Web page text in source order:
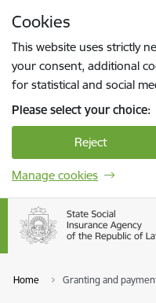
Cookies
This website uses strictly
your consent, additional
for statistical and social
Please select your choice:
Reject
Manage cookies
Home Granting and